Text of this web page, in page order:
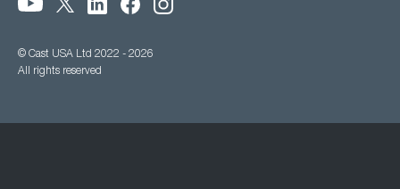
© Cast USA Ltd 2022 - 2026
All rights reserved